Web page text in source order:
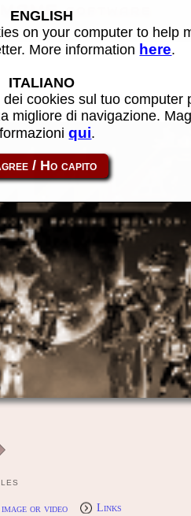
software
link: atom_rom-diskrom
or video Links
ENGLISH
on your computer to help
More information here.
ITALIANO
cookies sul tuo computer
migliore di navigazione.
qui.